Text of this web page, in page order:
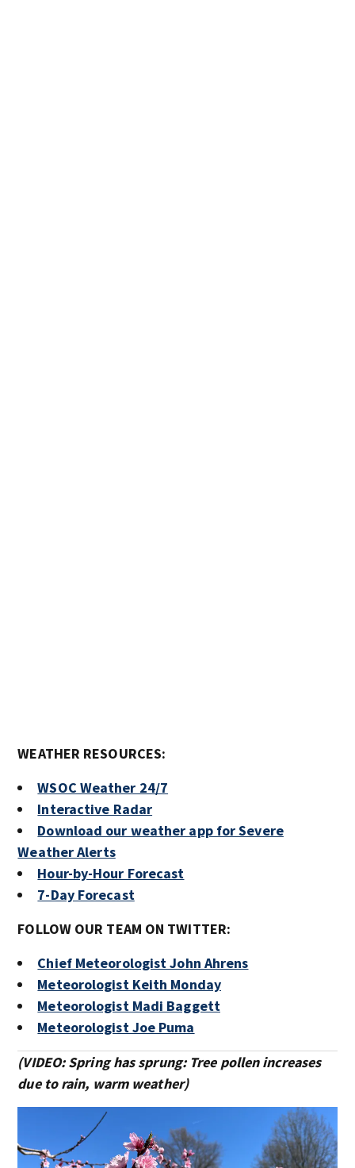
WEATHER RESOURCES:
WSOC Weather 24/7
Interactive Radar
Download our weather app for Severe
Weather Alerts
Hour-by-Hour Forecast
7-Day Forecast
FOLLOW OUR TEAM ON TWITTER:
Chief Meteorologist John Ahrens
Meteorologist Keith Monday
Meteorologist Madi Baggett
Meteorologist Joe Puma
(VIDEO: Spring has sprung: Tree pollen increases
due to rain, warm weather)